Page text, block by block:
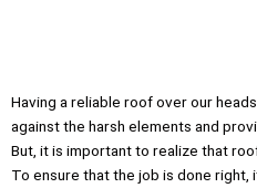
Having a reliable roof over our
against the harsh elements and
But, it is important to realize that
To ensure that the job is done